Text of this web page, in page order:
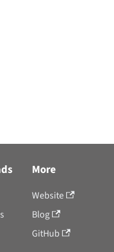
More
Website
Blog
GitHub